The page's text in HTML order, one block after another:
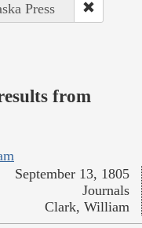
Press
from
September 13, 1805
Journals
Clark, William